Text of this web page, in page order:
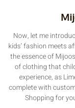
Now, let me
kids’ fashion meets
the essence of
of clothing that
experience, as
complete with
Shopping for